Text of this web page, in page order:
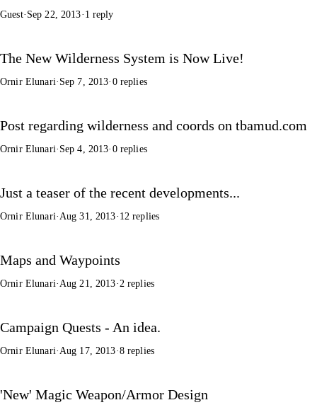
Guest· Sep 22, 2013· 1 reply
The New Wilderness System is Now Live!
Ornir Elunari· Sep 7, 2013· 0 replies
Post regarding wilderness and coords on tbamud.com
Ornir Elunari· Sep 4, 2013· 0 replies
Just a teaser of the recent developments...
Ornir Elunari·Aug 31, 2013· 12 replies
Maps and Waypoints
Ornir Elunari·Aug 21, 2013·2 replies
Campaign Quests - An idea.
Ornir Elunari·Aug 17, 2013·8 replies
'New' Magic Weapon/Armor Design